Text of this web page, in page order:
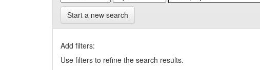
Start a new search
Add filters:
Use filters to refine the search results.